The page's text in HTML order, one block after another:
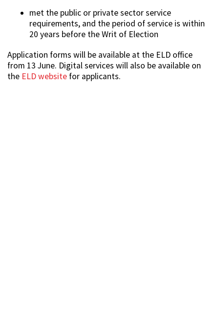
met the public or private sector service
requirements, and the period of service is within
20 years before the Writ of Election
Application forms will be available at the ELD office
from 13 June. Digital services will also be available on
the ELD website for applicants.